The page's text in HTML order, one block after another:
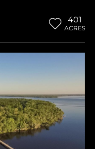
401
ACRES